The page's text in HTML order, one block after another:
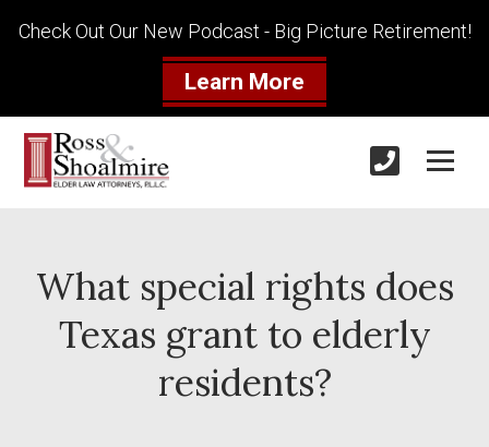
Check Out Our New Podcast - Big Picture Retirement!
Learn More
What special rights does
Texas grant to elderly
residents?